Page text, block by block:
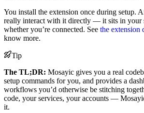
You install the extension once during setup.
really interact with it directly — it sits in your
whether you’re connected. See the extension
know more.
Tip
The TL;DR: Mosayic gives you a real
setup commands for you, and provides a
workflows you’d otherwise be stitching
code, your services, your accounts —
it.